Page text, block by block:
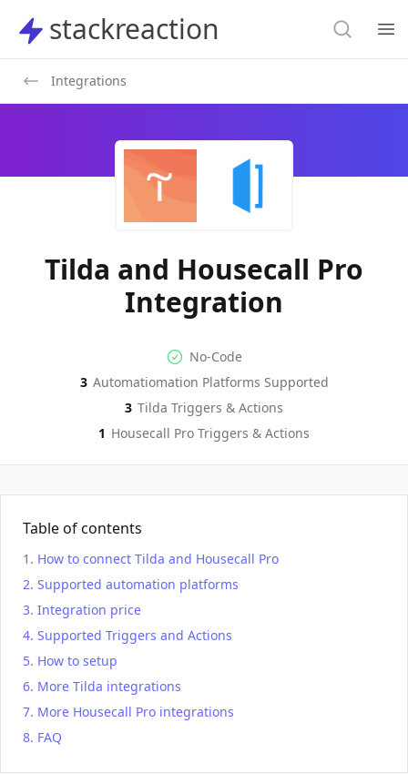
stackreaction
stackreaction Search
Integrations
Tilda and Housecall Pro
Integration
No-code Integration
No-Code
Supported Automation
3 Automatiomation Platforms Supported
Tilda Actions
3 Tilda Triggers & Actions
Housecall Pro
1 Housecall Pro Triggers & Actions
Table of contents
How to connect Tilda and Housecall Pro
Supported automation platforms
Integration price
Supported Triggers and Actions
How to setup
More Tilda integrations
More Housecall Pro integrations
FAQ